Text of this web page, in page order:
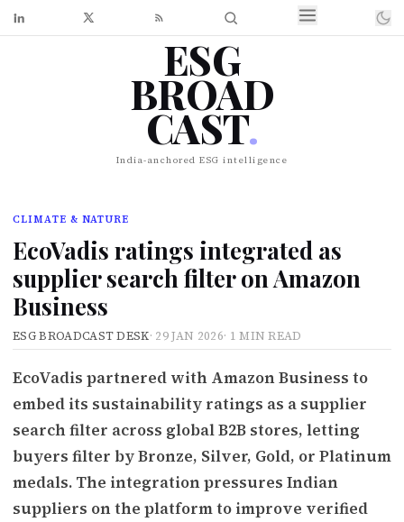
ESG
BROAD
CAST.
India-anchored ESG intelligence
CLIMATE & NATURE
EcoVadis ratings integrated as
supplier search filter on Amazon
Business
ESG BROADCAST DESK· 29 JAN 2026· 1 MIN READ
EcoVadis partnered with Amazon Business to
embed its sustainability ratings as a supplier
search filter across global B2B stores, letting
buyers filter by Bronze, Silver, Gold, or Platinum
medals. The integration pressures Indian
suppliers on the platform to improve verified